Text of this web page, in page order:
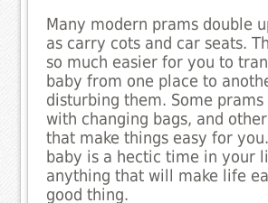
Many modern prams double
as carry cots and car seats.
so much easier for you to
baby from one place to
disturbing them. Some prams
with changing bags, and
that make things easy for
baby is a hectic time in your
anything that will make life
good thing.